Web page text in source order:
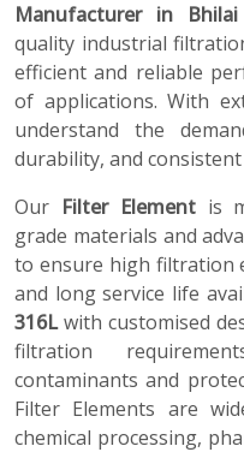
Manufacturer in
quality industrial
efficient and reliable
of applications. With
understand the
durability, and
Our Filter Elementis
grade materials and
to ensure high filtration
and long service life
316Lwith customised
filtration
contaminants and
Filter Elements are
chemical processing,